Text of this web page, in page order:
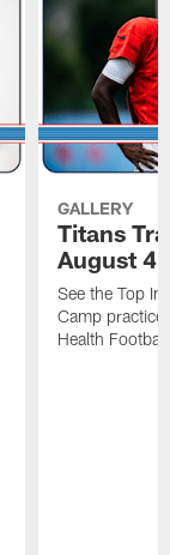
GALLERY
Titans
August 4
See the Top
Camp practice
Health